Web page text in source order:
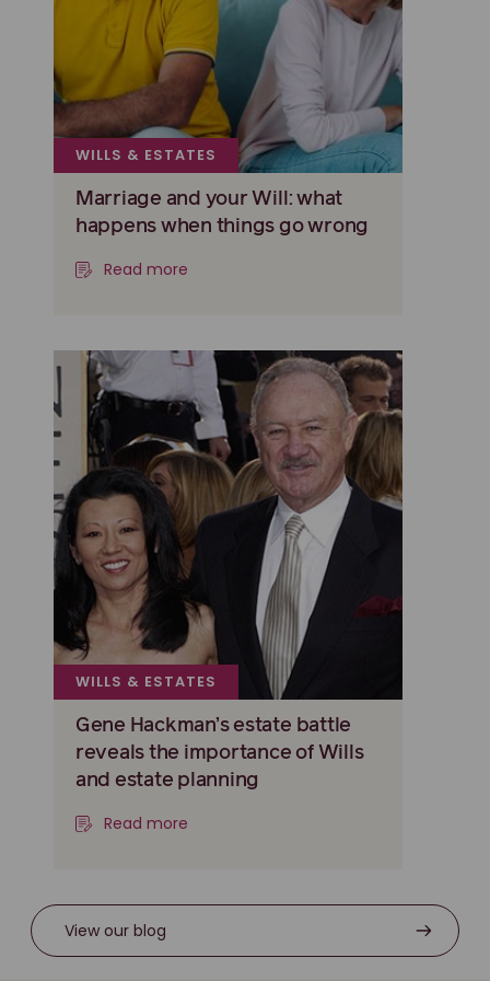
WILLS & ESTATES
Marriage and your Will: what
happens when things go wrong
Read more
WILLS & ESTATES
Gene Hackman’s estate battle
reveals the importance of Wills
and estate planning
Read more
View our blog